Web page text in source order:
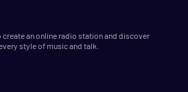
create an online radio station and discover
style of music and talk.